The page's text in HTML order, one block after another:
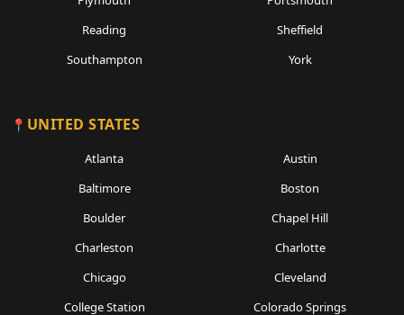
Reading
Sheffield
Southampton
York
UNITED STATES
Atlanta
Austin
Baltimore
Boston
Boulder
Chapel Hill
Charleston
Charlotte
Chicago
Cleveland
College Station
Colorado Springs